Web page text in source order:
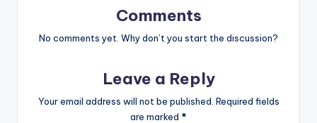
Comments
No comments yet. Why don’t you start the discussion?
Leave a Reply
Your email address will not be published. Required fields
are marked *